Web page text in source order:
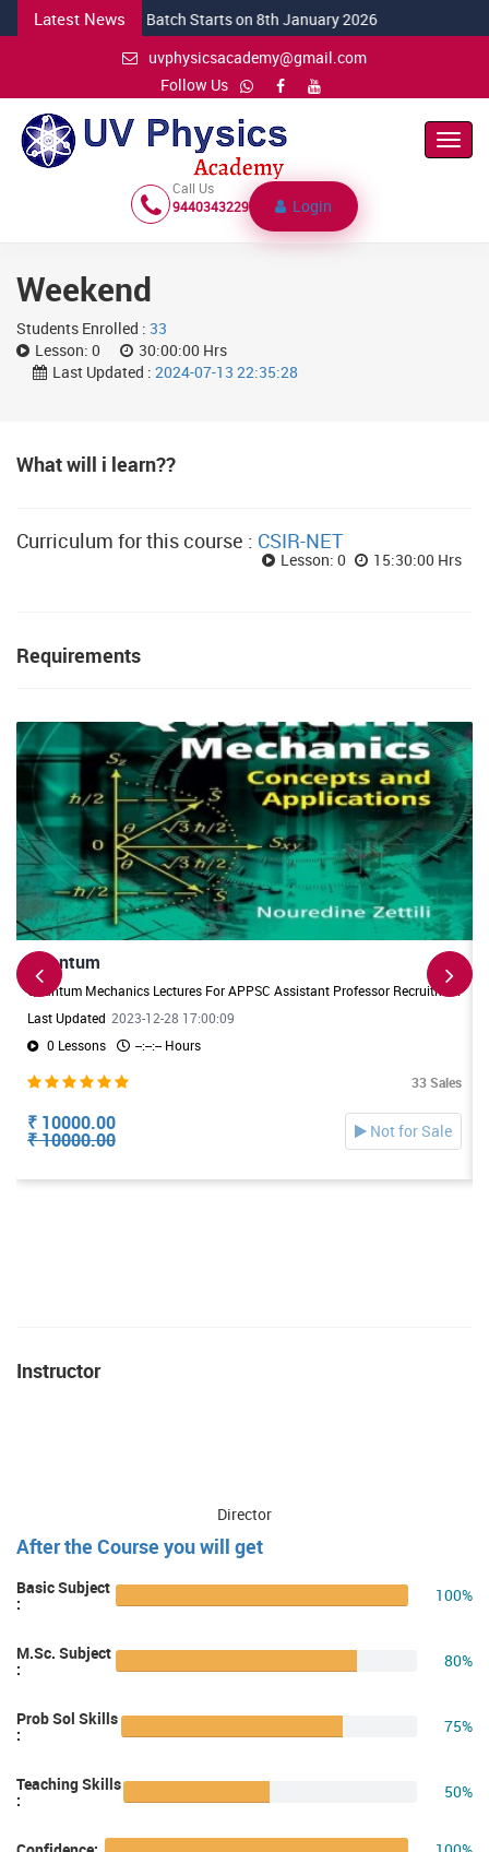
Latest News
NEW CSIR Batch Starts on 8th January 2026
uvphysicsacademy@gmail.com
Follow Us
Call Us
9440343229
Login
Weekend
Students Enrolled : 33
Lesson: 0
30:00:00 Hrs
Last Updated : 2024-07-13 22:35:28
What will i learn??
Curriculum for this course : CSIR-NET
Lesson: 0 15:30:00 Hrs
Requirements
Quantum
Quantum Mechanics Lectures For APPSC Assistant Professor Recruitment. Useful For DL/JL Physics Exams also
Last Updated 2023-12-28 17:00:09
0 Lessons
--:--:-- Hours
33 Sales
₹ 10000.00
₹ 10000.00 Not for Sale
Instructor
Director
After the Course you will get
Basic Subject
: 100%
M.Sc. Subject
: 80%
Prob Sol Skills
: 75%
Teaching Skills
: 50%